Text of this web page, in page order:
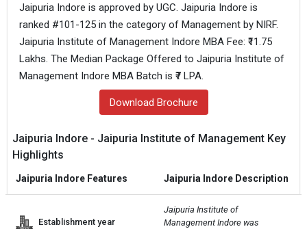
Jaipuria Indore is approved by UGC. Jaipuria Indore is
ranked #101-125 in the category of Management by NIRF.
Jaipuria Institute of Management Indore MBA Fee: ₹11.75
Lakhs. The Median Package Offered to Jaipuria Institute of
Management Indore MBA Batch is ₹7 LPA.
Download Brochure
Jaipuria Indore - Jaipuria Institute of Management Key
Highlights
Jaipuria Indore Features Jaipuria Indore Description
Establishment year
Jaipuria Institute of
Management Indore was